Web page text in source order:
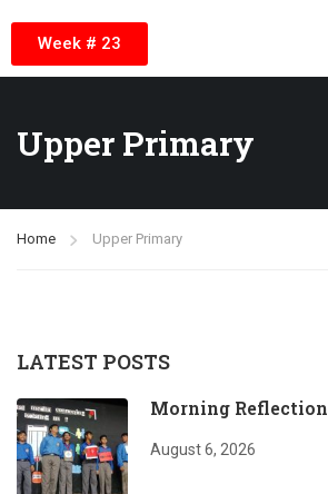
Week # 23
Upper Primary
Home Upper Primary
LATEST POSTS
Morning Reflection
August 6, 2026